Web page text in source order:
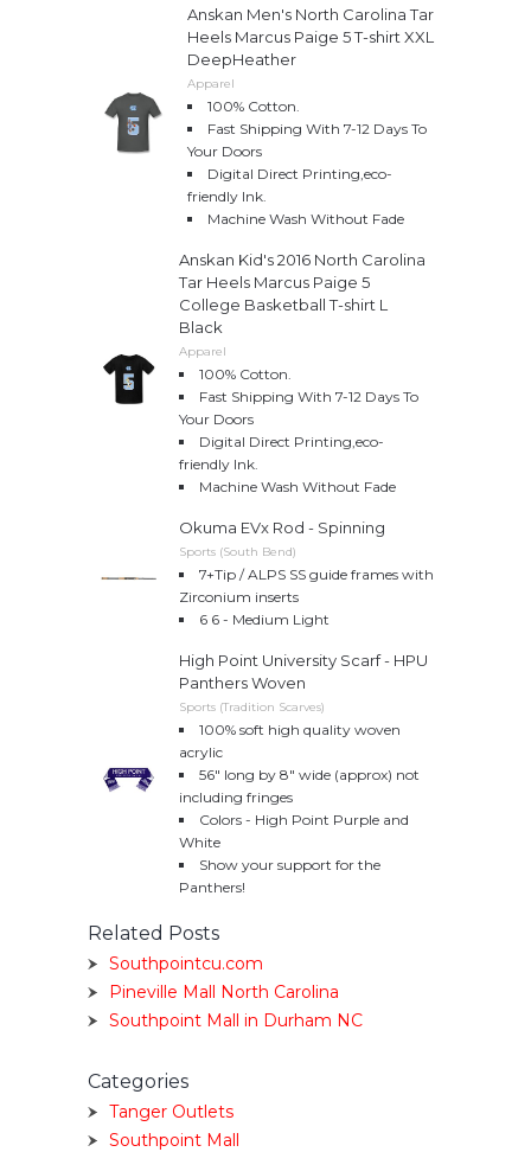
Anskan Men's North Carolina Tar
Heels Marcus Paige 5 T-shirt XXL
DeepHeather
Apparel
100% Cotton.
Fast Shipping With 7-12 Days To
Your Doors
Digital Direct Printing,eco-
friendly Ink.
Machine Wash Without Fade
Anskan Kid's 2016 North Carolina
Tar Heels Marcus Paige 5
College Basketball T-shirt L
Black
Apparel
100% Cotton.
Fast Shipping With 7-12 Days To
Your Doors
Digital Direct Printing,eco-
friendly Ink.
Machine Wash Without Fade
Okuma EVx Rod - Spinning
Sports (South Bend)
7+Tip / ALPS SS guide frames with
Zirconium inserts
6 6 - Medium Light
High Point University Scarf - HPU
Panthers Woven
Sports (Tradition Scarves)
100% soft high quality woven
acrylic
56″ long by 8″ wide (approx) not
including fringes
Colors - High Point Purple and
White
Show your support for the
Panthers!
Related Posts
Southpointcu.com
Pineville Mall North Carolina
Southpoint Mall in Durham NC
Categories
Tanger Outlets
Southpoint Mall